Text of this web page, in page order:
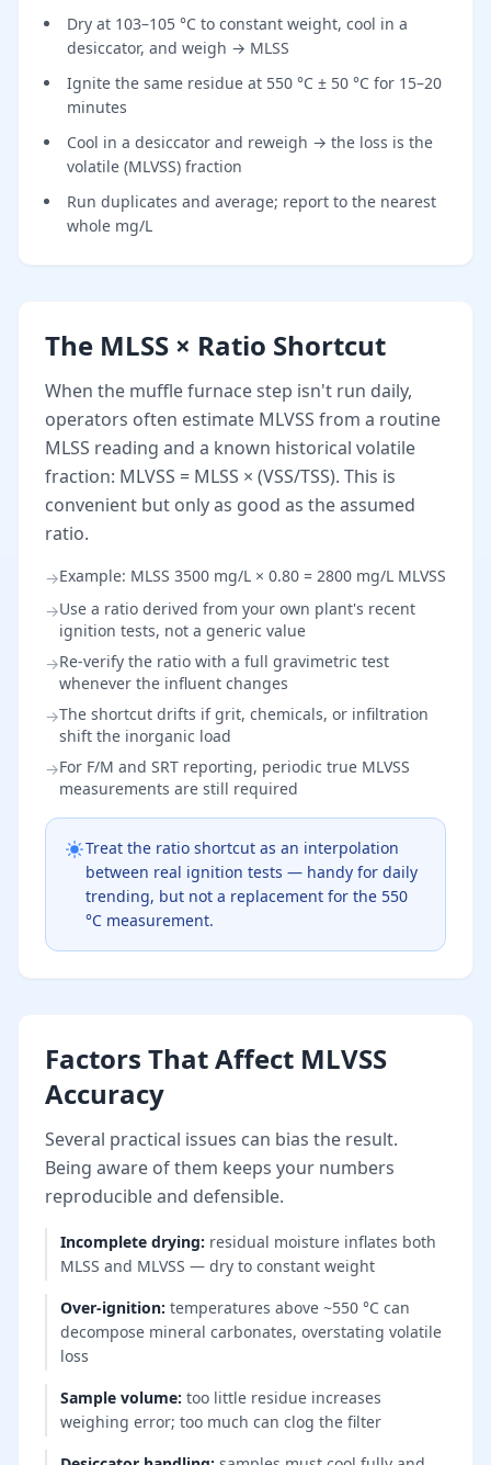
Dry at 103–105 °C to constant weight, cool in a
desiccator, and weigh → MLSS
Ignite the same residue at 550 °C ± 50 °C for 15–20
minutes
Cool in a desiccator and reweigh → the loss is the
volatile (MLVSS) fraction
Run duplicates and average; report to the nearest
whole mg/L
The MLSS × Ratio Shortcut
When the muffle furnace step isn't run daily,
operators often estimate MLVSS from a routine
MLSS reading and a known historical volatile
fraction: MLVSS = MLSS × (VSS/TSS). This is
convenient but only as good as the assumed
ratio.
→Example: MLSS 3500 mg/L × 0.80 = 2800 mg/L MLVSS
→Use a ratio derived from your own plant's recent
ignition tests, not a generic value
→Re-verify the ratio with a full gravimetric test
whenever the influent changes
→The shortcut drifts if grit, chemicals, or infiltration
shift the inorganic load
→For F/M and SRT reporting, periodic true MLVSS
measurements are still required
Treat the ratio shortcut as an interpolation
between real ignition tests — handy for daily
trending, but not a replacement for the 550
°C measurement.
Factors That Affect MLVSS
Accuracy
Several practical issues can bias the result.
Being aware of them keeps your numbers
reproducible and defensible.
Incomplete drying: residual moisture inflates both
MLSS and MLVSS — dry to constant weight
Over-ignition: temperatures above ~550 °C can
decompose mineral carbonates, overstating volatile
loss
Sample volume: too little residue increases
weighing error; too much can clog the filter